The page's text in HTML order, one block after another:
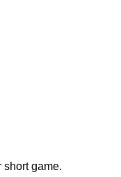
short game.